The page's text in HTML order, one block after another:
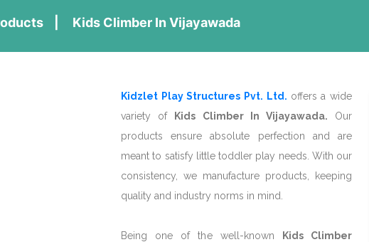
Kids Climber In Vijayawada
Kidzlet Play Structures Pvt. Ltd. offers a wide
variety of
Kids Climber In Vijayawada. Our
products ensure absolute perfection and are
meant to satisfy little toddler play needs. With our
consistency, we manufacture products, keeping
quality and industry norms in mind.
Being one of the well-known
Kids Climber